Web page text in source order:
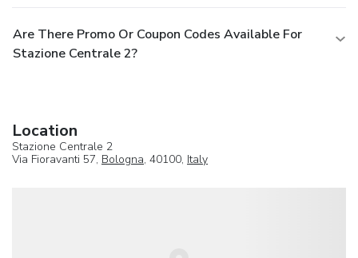
Are There Promo Or Coupon Codes Available For
Stazione Centrale 2?
Location
Stazione Centrale 2
Via Fioravanti 57, Bologna, 40100, Italy